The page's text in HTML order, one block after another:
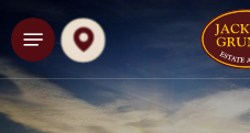
to
main
content
Menu